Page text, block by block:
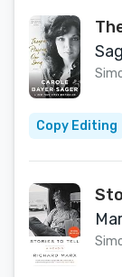
Copy Editing